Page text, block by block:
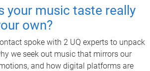
your music taste really
own?
spoke with 2 UQ experts to unpack
we seek out music that mirrors our
and how digital platforms are